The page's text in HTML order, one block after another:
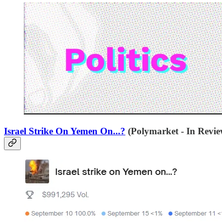
Israel Strike On Yemen On...? (Polymarket - In